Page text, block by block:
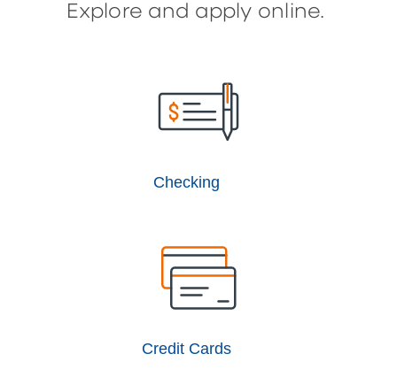
Explore and apply online.
Checking
Credit Cards